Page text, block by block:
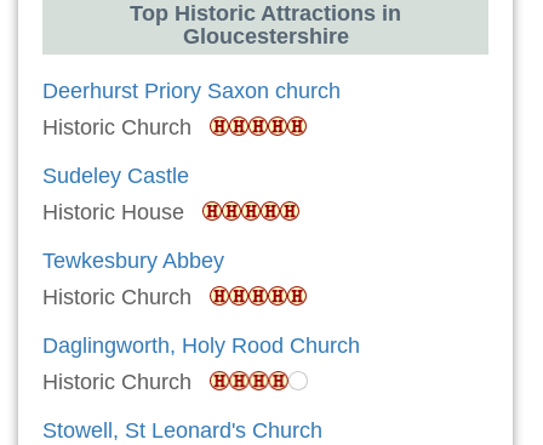
Top Historic Attractions in
Gloucestershire
Deerhurst Priory Saxon church
Historic Church
Sudeley Castle
Historic House
Tewkesbury Abbey
Historic Church
Daglingworth, Holy Rood Church
Historic Church
Stowell, St Leonard's Church